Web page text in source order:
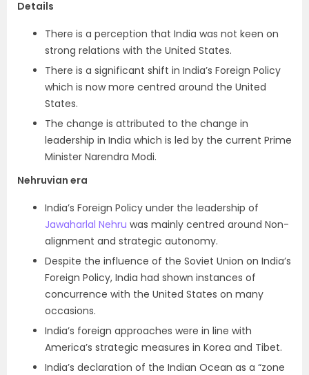
Details
There is a perception that India was not keen on
strong relations with the United States.
There is a significant shift in India’s Foreign Policy
which is now more centred around the United
States.
The change is attributed to the change in
leadership in India which is led by the current Prime
Minister Narendra Modi.
Nehruvian era
India’s Foreign Policy under the leadership of
Jawaharlal Nehru was mainly centred around Non-
alignment and strategic autonomy.
Despite the influence of the Soviet Union on India’s
Foreign Policy, India had shown instances of
concurrence with the United States on many
occasions.
India’s foreign approaches were in line with
America’s strategic measures in Korea and Tibet.
India’s declaration of the Indian Ocean as a “zone